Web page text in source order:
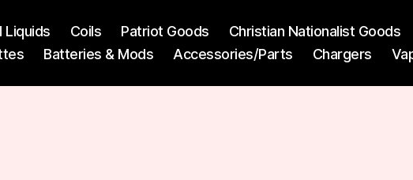
Liquids Coils Patriot Goods Christian Nationalist Goods
Batteries & Mods Accessories/Parts Chargers